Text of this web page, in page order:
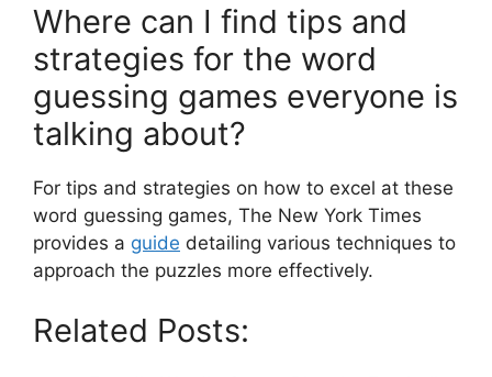
Where can I find tips and
strategies for the word
guessing games everyone is
talking about?
For tips and strategies on how to excel at these
word guessing games, The New York Times
provides a guide detailing various techniques to
approach the puzzles more effectively.
Related Posts: